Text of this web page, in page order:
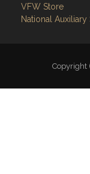
VFW Store
National Auxiliary
Copyright